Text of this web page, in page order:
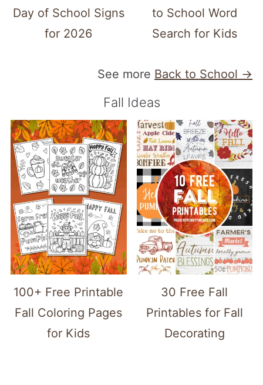
Day of School Signs
for 2026
to School Word
Search for Kids
See more Back to School →
Fall Ideas
100+ Free Printable
Fall Coloring Pages
for Kids
30 Free Fall
Printables for Fall
Decorating